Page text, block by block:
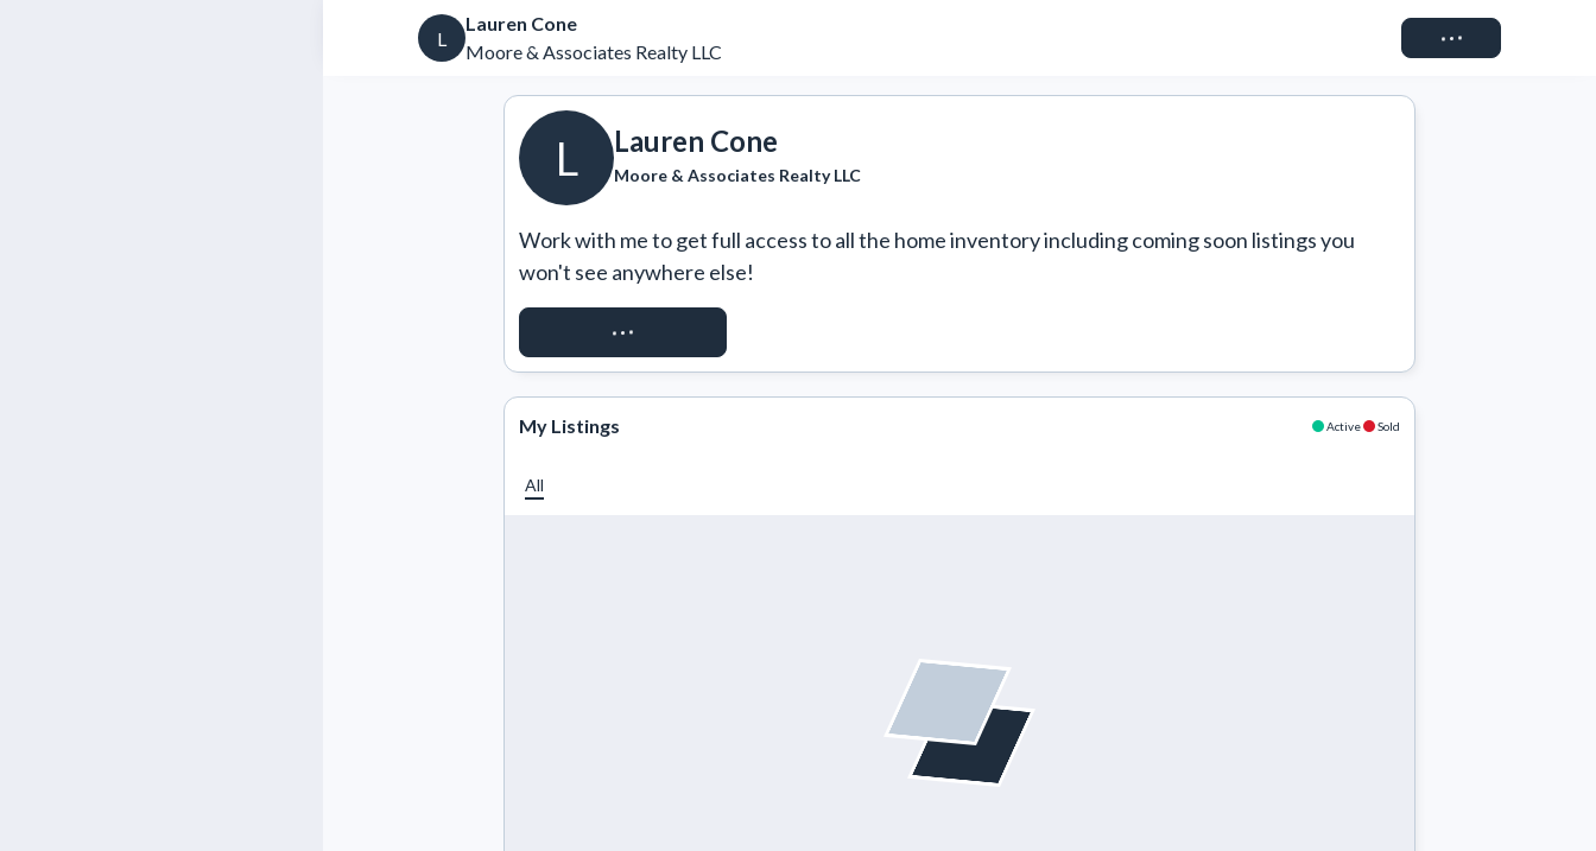
L
Lauren Cone
Moore & Associates Realty LLC
Connect
L Lauren Cone
Moore & Associates Realty LLC
Work with me to get full access to all the home inventory including coming soon listings you
won't see anywhere else!
REQUEST ACCESS
My Listings Active Sold
All